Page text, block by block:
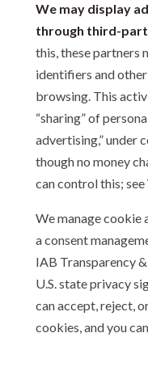
We may display
through third-
this, these partners
identifiers and
browsing. This
“sharing” of
advertising,” under
though no money
can control this; see
We manage cookie
a consent
IAB Transparency
U.S. state privacy
can accept, reject,
cookies, and you